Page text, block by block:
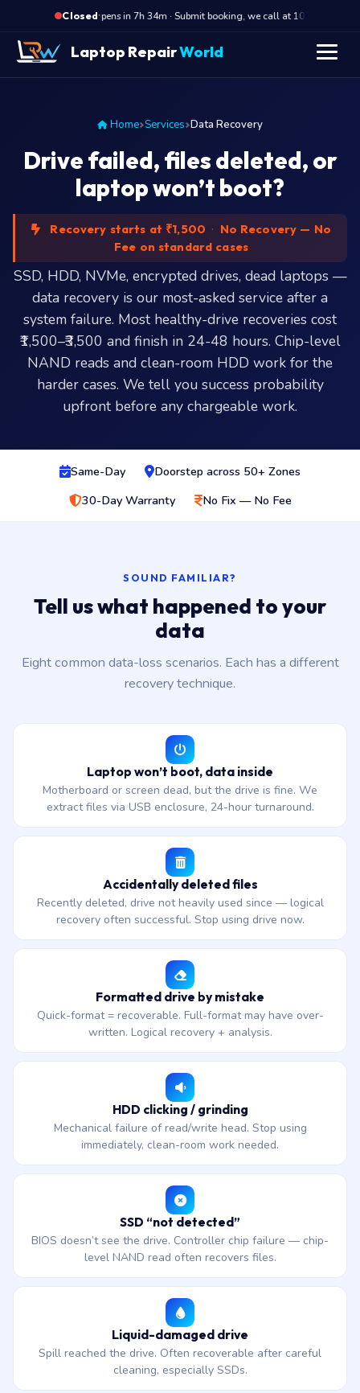
Closed·
Opens in 7h 34m · Submit booking, we call at 10 AM
Laptop RepairWorld
Home Services Data Recovery
Drive failed, files deleted, or
laptop won’t boot?
Recovery starts at ₹1,500 · No Recovery — No
Fee on standard cases
SSD, HDD, NVMe, encrypted drives, dead laptops —
data recovery is our most-asked service after a
system failure. Most healthy-drive recoveries cost
₹1,500–₹3,500 and finish in 24-48 hours. Chip-level
NAND reads and clean-room HDD work for the
harder cases. We tell you success probability
upfront before any chargeable work.
Same-Day
Doorstep across 50+ Zones
30-Day Warranty
No Fix — No Fee
SOUND FAMILIAR?
Tell us what happened to your
data
Eight common data-loss scenarios. Each has a different
recovery technique.
Laptop won’t boot, data inside
Motherboard or screen dead, but the drive is fine. We
extract files via USB enclosure, 24-hour turnaround.
Accidentally deleted files
Recently deleted, drive not heavily used since — logical
recovery often successful. Stop using drive now.
Formatted drive by mistake
Quick-format = recoverable. Full-format may have over-
written. Logical recovery + analysis.
HDD clicking / grinding
Mechanical failure of read/write head. Stop using
immediately, clean-room work needed.
SSD “not detected”
BIOS doesn’t see the drive. Controller chip failure — chip-
level NAND read often recovers files.
Liquid-damaged drive
Spill reached the drive. Often recoverable after careful
cleaning, especially SSDs.